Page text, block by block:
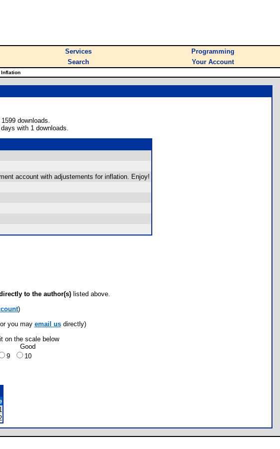
Services
Programming
Search Your Account
Inflation
downloads.
with 1 downloads.
account with adjustements for inflation. Enjoy!
to the author(s) listed above.
)
you may email usdirectly)
on the scale below
Good
9 10